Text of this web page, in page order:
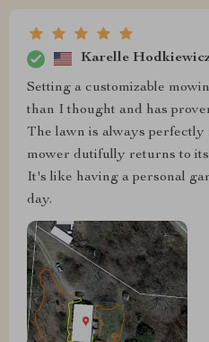
Karelle
Setting a customizable
than I thought and has
The lawn is always perfectly
mower dutifully returns to
It's like having a personal
day.